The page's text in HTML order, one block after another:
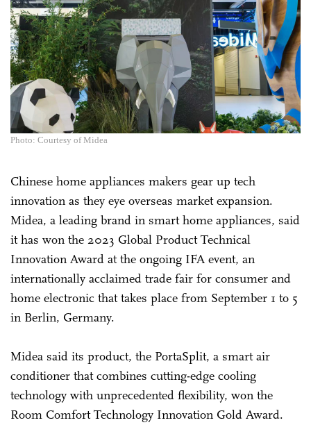
Photo: Courtesy of Midea
Chinese home appliances makers gear up tech
innovation as they eye overseas market expansion.
Midea, a leading brand in smart home appliances, said
it has won the 2023 Global Product Technical
Innovation Award at the ongoing IFA event, an
internationally acclaimed trade fair for consumer and
home electronic that takes place from September 1 to 5
in Berlin, Germany.
Midea said its product, the PortaSplit, a smart air
conditioner that combines cutting-edge cooling
technology with unprecedented flexibility, won the
Room Comfort Technology Innovation Gold Award.